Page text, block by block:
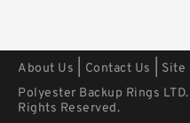
About Us Contact Us Site
Polyester Backup Rings
Rights Reserved.